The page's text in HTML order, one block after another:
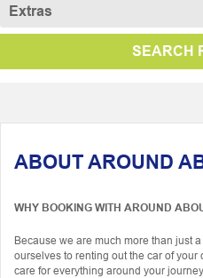
Extras
SEARCH
ABOUT AROUND
WHY BOOKING WITH AROUND
Because we are much more than just
ourselves to renting out the car of
care for everything around your